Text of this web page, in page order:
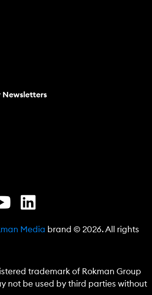
Newsletters
Media brand © 2026. All rights
trademark of Rokman Group
not be used by third parties without